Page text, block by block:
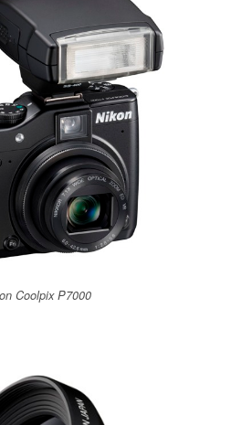
Coolpix P7000